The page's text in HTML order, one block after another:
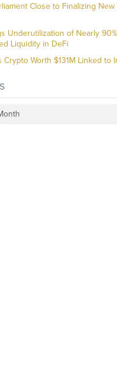
Close to Finalizing
Underutilization of Nearly
Liquidity in DeFi
Crypto Worth $131M Linked to